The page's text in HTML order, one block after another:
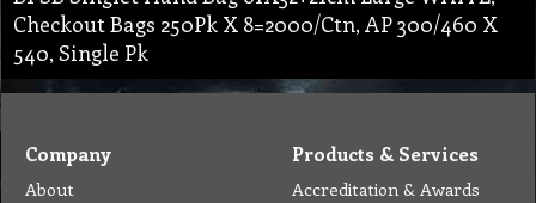
Checkout Bags 250Pk X 8=2000/Ctn, AP 300/460 X
540, Single Pk
Company
About
Products & Services
Accreditation & Awards